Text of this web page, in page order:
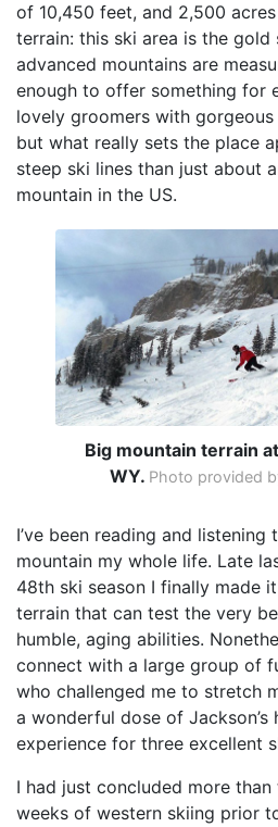
of 10,450 feet, and 2,500
terrain: this ski area is the
advanced mountains are
enough to offer something for
lovely groomers with gorgeous
but what really sets the place
steep ski lines than just about
mountain in the US.
Big mountain terrain
WY. Photo provided
I’ve been reading and
mountain my whole life. Late
48th ski season I finally made
terrain that can test the very
humble, aging abilities.
connect with a large group of
who challenged me to stretch
a wonderful dose of
experience for three excellent
I had just concluded more
weeks of western skiing prior